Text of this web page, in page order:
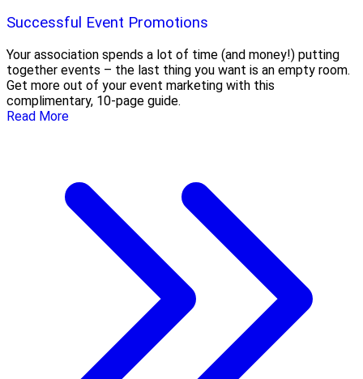
Successful Event Promotions
Your association spends a lot of time (and money!) putting
together events – the last thing you want is an empty room.
Get more out of your event marketing with this
complimentary, 10-page guide.
Read More